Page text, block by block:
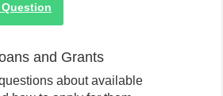
and Grants
about available